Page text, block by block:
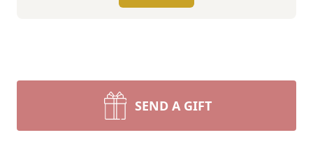
SEND A GIFT